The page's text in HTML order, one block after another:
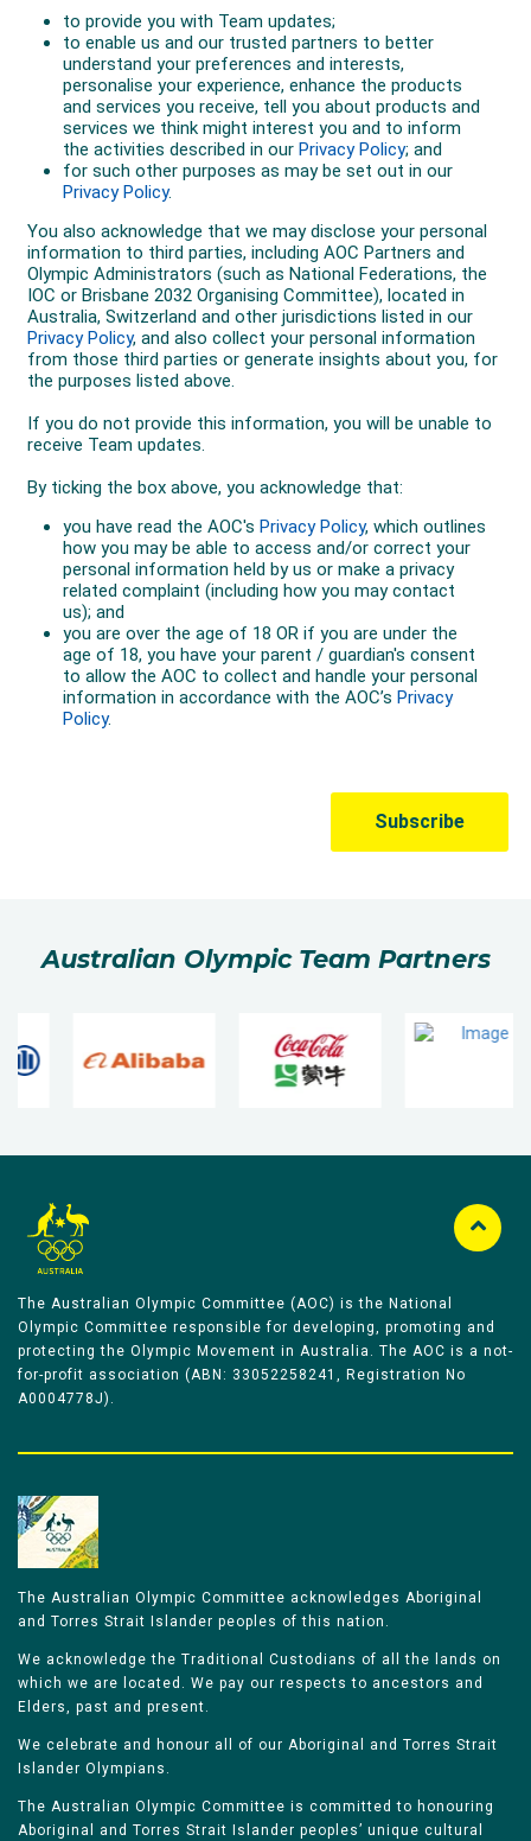
Australian Olympic Team Partners
The Australian Olympic Committee (AOC) is the National
Olympic Committee responsible for developing, promoting and
protecting the Olympic Movement in Australia. The AOC is a not-
for-profit association (ABN: 33052258241, Registration No
A0004778J).
The Australian Olympic Committee acknowledges Aboriginal
and Torres Strait Islander peoples of this nation.
We acknowledge the Traditional Custodians of all the lands on
which we are located. We pay our respects to ancestors and
Elders, past and present.
We celebrate and honour all of our Aboriginal and Torres Strait
Islander Olympians.
The Australian Olympic Committee is committed to honouring
Aboriginal and Torres Strait Islander peoples’ unique cultural